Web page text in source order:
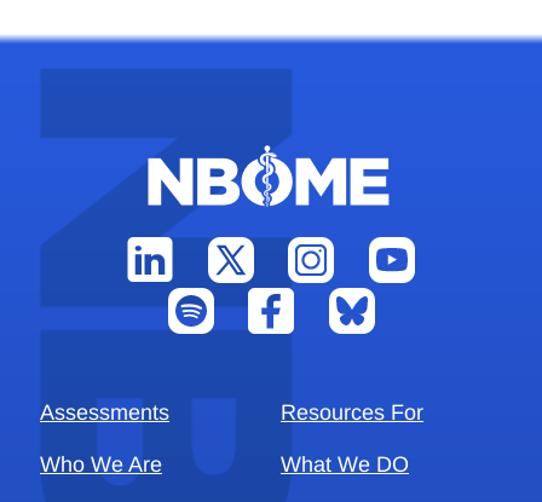
Assessments Resources For
Who We Are What We DO